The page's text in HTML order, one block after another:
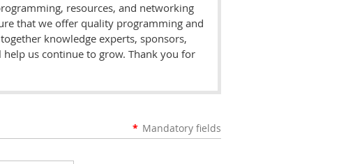
resources, and networking
that we offer quality programming and
knowledge experts, sponsors,
us continue to grow. Thank you for
* Mandatory fields